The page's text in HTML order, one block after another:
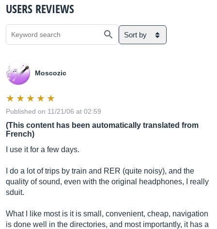
USERS REVIEWS
Sort by
Moscozic
Published on 11/21/06 at 02:59
(This content has been automatically translated from
French)
I use it for a few days.
I do a lot of trips by train and RER (quite noisy), and the
quality of sound, even with the original headphones, I really
sduit.
What I like most is it is small, convenient, cheap, navigation
is done well in the directories, and most importantly, it has a